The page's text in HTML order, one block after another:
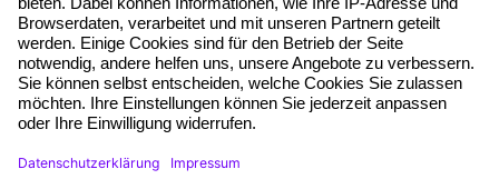
Free seminar places
Quality standards
Planning and locations
Funding opportunities
Training app